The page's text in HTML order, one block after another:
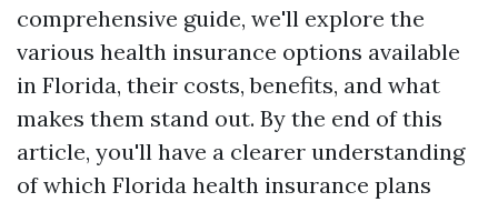
comprehensive guide, we'll explore the
various health insurance options available
in Florida, their costs, benefits, and what
makes them stand out. By the end of this
article, you'll have a clearer understanding
of which Florida health insurance plans